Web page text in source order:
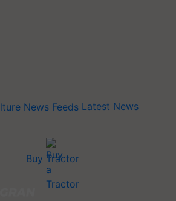
Latest News
Buy Tractor